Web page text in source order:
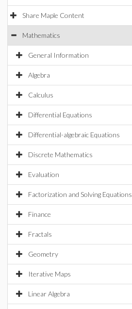
Share Maple Content
Mathematics
General Information
Algebra
Calculus
Differential Equations
Differential-algebraic Equations
Discrete Mathematics
Evaluation
Factorization and Solving Equations
Finance
Fractals
Geometry
Iterative Maps
Linear Algebra